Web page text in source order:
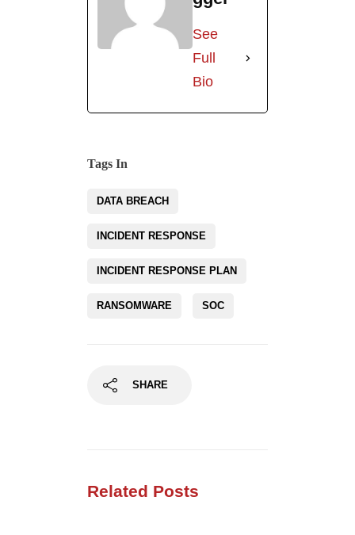
INCIDENT RESPONSE
INCIDENT RESPONSE PLAN
RANSOMWARE SOC